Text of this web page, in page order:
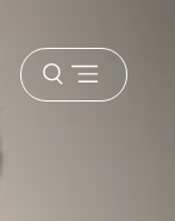
Open
menu